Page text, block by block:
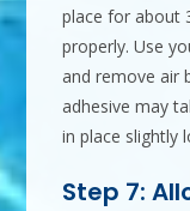
place for about
properly. Use
and remove air
adhesive may
in place slightly
Step 7: